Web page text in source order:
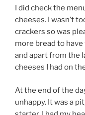
I did check the
cheeses. I wasn’t
crackers so was
more bread to
and apart from the
cheeses I had on
At the end of the
unhappy. It was a